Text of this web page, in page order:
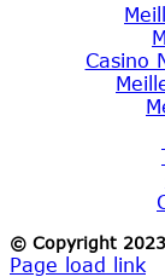
Casino
© Copyright
Page load link